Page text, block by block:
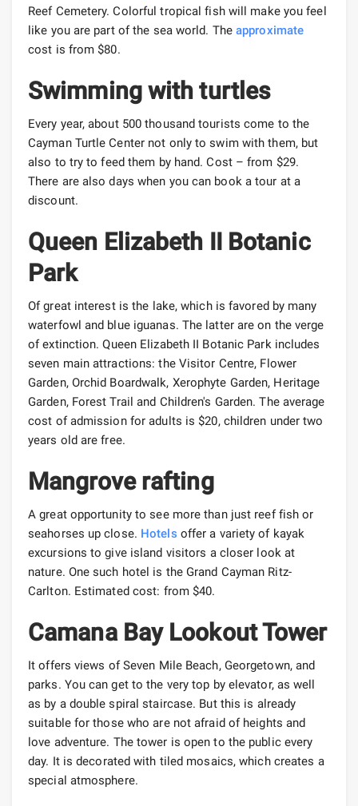
Reef Cemetery. Colorful tropical fish will make you feel
like you are part of the sea world. Theapproximate
cost is from $80.
Swimming with turtles
Every year, about 500 thousand tourists come to the
Cayman Turtle Center not only to swim with them, but
also to try to feed them by hand. Cost – from $29.
There are also days when you can book a tour at a
discount.
Queen Elizabeth II Botanic
Park
Of great interest is the lake, which is favored by many
waterfowl and blue iguanas. The latter are on the verge
of extinction. Queen Elizabeth II Botanic Park includes
seven main attractions: the Visitor Centre, Flower
Garden, Orchid Boardwalk, Xerophyte Garden, Heritage
Garden, Forest Trail and Children's Garden. The average
cost of admission for adults is $20, children under two
years old are free.
Mangrove rafting
A great opportunity to see more than just reef fish or
seahorses up close. Hotels offer a variety of kayak
excursions to give island visitors a closer look at
nature. One such hotel is the Grand Cayman Ritz-
Carlton. Estimated cost: from $40.
Camana Bay Lookout Tower
It offers views of Seven Mile Beach, Georgetown, and
parks. You can get to the very top by elevator, as well
as by a double spiral staircase. But this is already
suitable for those who are not afraid of heights and
love adventure. The tower is open to the public every
day. It is decorated with tiled mosaics, which creates a
special atmosphere.